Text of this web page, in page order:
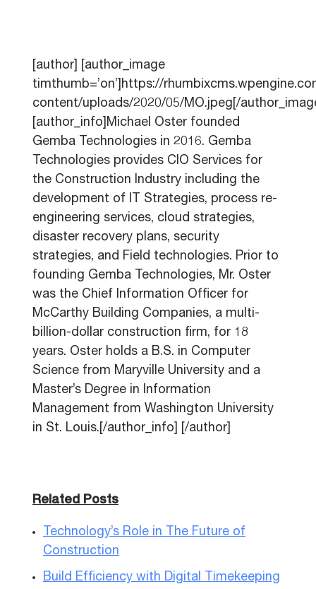
[author] [author_image
timthumb=’on’]https://
content/uploads/2020/05/MO.jpeg[/
[author_info]Michael Oster founded
Gemba Technologies in 2016. Gemba
Technologies provides CIO Services for
the Construction Industry including the
development of IT Strategies, process re-
engineering services, cloud strategies,
disaster recovery plans, security
strategies, and Field technologies. Prior to
founding Gemba Technologies, Mr. Oster
was the Chief Information Officer for
McCarthy Building Companies, a multi-
billion-dollar construction firm, for 18
years. Oster holds a B.S. in Computer
Science from Maryville University and a
Master’s Degree in Information
Management from Washington University
in St. Louis.[/author_info] [/author]
Related Posts
Technology’s Role in The Future of
Construction
Build Efficiency with Digital Timekeeping